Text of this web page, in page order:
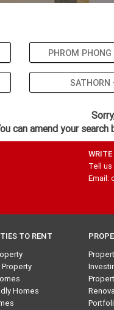
PHROM
SATHORN
can amend your
WRITE
Tell
Email:
TO RENT
Property
Homes